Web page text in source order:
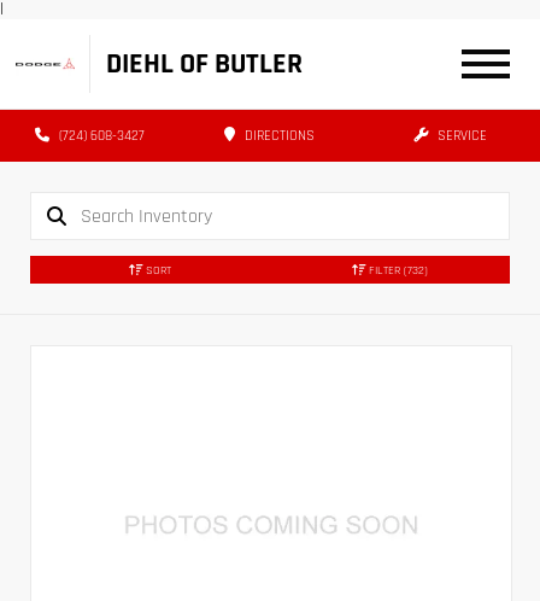
|
DIEHL OF BUTLER
(724) 608-3427 DIRECTIONS SERVICE
SORT FILTER (732)